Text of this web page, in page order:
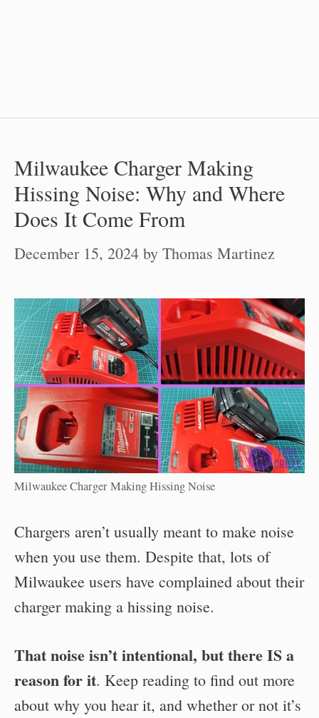
Milwaukee Charger Making
Hissing Noise: Why and Where
Does It Come From
December 15, 2024 by Thomas Martinez
Milwaukee Charger Making Hissing Noise
Chargers aren’t usually meant to make noise
when you use them. Despite that, lots of
Milwaukee users have complained about their
charger making a hissing noise.
That noise isn’t intentional, but there IS a
reason for it. Keep reading to find out more
about why you hear it, and whether or not it’s